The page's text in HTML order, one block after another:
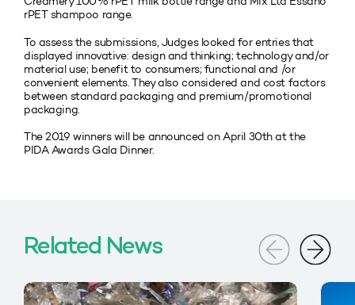
rPET shampoo range.
To assess the submissions, Judges looked for entries that
displayed innovative: design and thinking; technology and/or
material use; benefit to consumers; functional and /or
convenient elements. They also considered and cost factors
between standard packaging and premium/promotional
packaging.
The 2019 winners will be announced on April 30th at the
PIDA Awards Gala Dinner.
Related News